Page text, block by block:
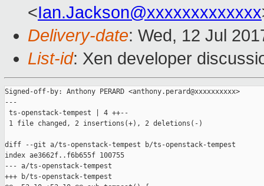
<Ian.Jackson@xxxxxxxxxxxxx
Delivery-date: Wed, 12 Jul
List-id: Xen developer
Signed-off-by: Anthony PERARD <anthony.perard@xxxxxxxxxx>
---
ts-openstack-tempest | 4 ++--
1 file changed, 2 insertions(+), 2 deletions(-)
diff --git a/ts-openstack-tempest b/ts-openstack-tempest
index ae3662f..f6b655f 100755
--- a/ts-openstack-tempest
+++ b/ts-openstack-tempest